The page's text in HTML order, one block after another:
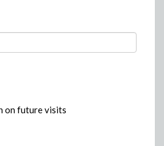
on future visits